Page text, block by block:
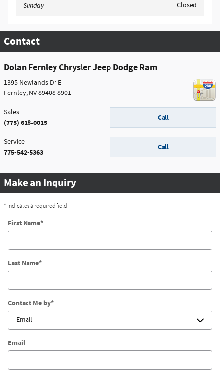
Sunday Closed
Contact
Dolan Fernley Chrysler Jeep Dodge Ram
1395 Newlands Dr E
Fernley, NV89408-8901
Call
Sales
(775) 618-0015
Call
Service
775-542-5363
Make an Inquiry
* Indicates a required field
First Name*
Last Name*
Contact Me by*
Email